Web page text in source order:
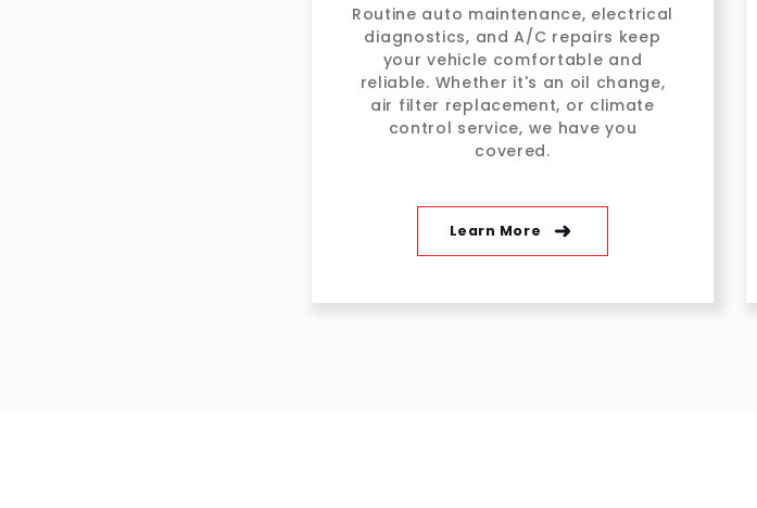
Routine auto maintenance, electrical
diagnostics, and A/C repairs keep
your vehicle comfortable and
reliable. Whether it's an oil change,
air filter replacement, or climate
control service, we have you
covered.
Learn More